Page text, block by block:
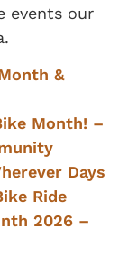
events our
&
Month! –
Days
Ride
2026 –